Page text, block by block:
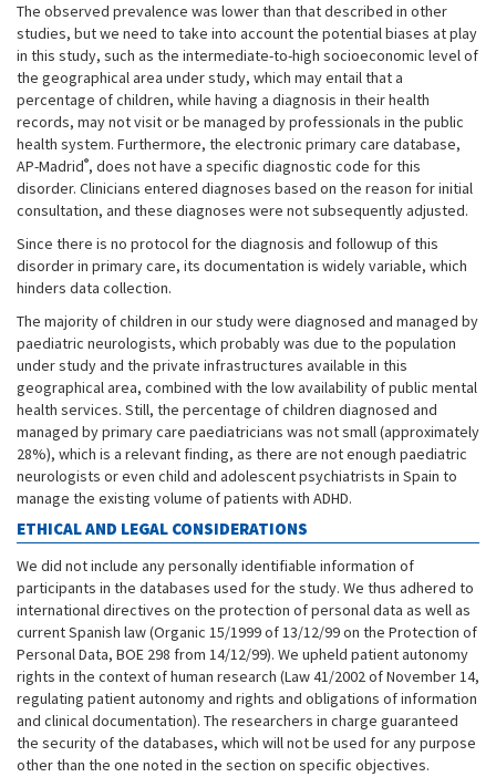
The observed prevalence was lower than that described in other
studies, but we need to take into account the potential biases at play
in this study, such as the intermediate-to-high socioeconomic level of
the geographical area under study, which may entail that a
percentage of children, while having a diagnosis in their health
records, may not visit or be managed by professionals in the public
health system. Furthermore, the electronic primary care database,
AP-Madrid®, does not have a specific diagnostic code for this
disorder. Clinicians entered diagnoses based on the reason for initial
consultation, and these diagnoses were not subsequently adjusted.
Since there is no protocol for the diagnosis and followup of this
disorder in primary care, its documentation is widely variable, which
hinders data collection.
The majority of children in our study were diagnosed and managed by
paediatric neurologists, which probably was due to the population
under study and the private infrastructures available in this
geographical area, combined with the low availability of public mental
health services. Still, the percentage of children diagnosed and
managed by primary care paediatricians was not small (approximately
28%), which is a relevant finding, as there are not enough paediatric
neurologists or even child and adolescent psychiatrists in Spain to
manage the existing volume of patients with ADHD.
ETHICAL AND LEGAL CONSIDERATIONS
We did not include any personally identifiable information of
participants in the databases used for the study. We thus adhered to
international directives on the protection of personal data as well as
current Spanish law (Organic 15/1999 of 13/12/99 on the Protection of
Personal Data, BOE 298 from 14/12/99). We upheld patient autonomy
rights in the context of human research (Law 41/2002 of November 14,
regulating patient autonomy and rights and obligations of information
and clinical documentation). The researchers in charge guaranteed
the security of the databases, which will not be used for any purpose
other than the one noted in the section on specific objectives.